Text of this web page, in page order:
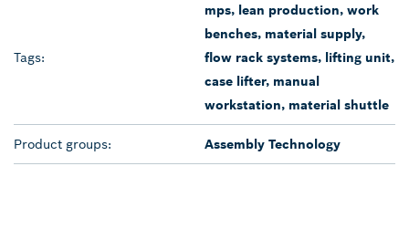
Tags:
mps, lean production, work
benches, material supply,
flow rack systems, lifting unit,
case lifter, manual
workstation, material shuttle
Product groups: Assembly Technology